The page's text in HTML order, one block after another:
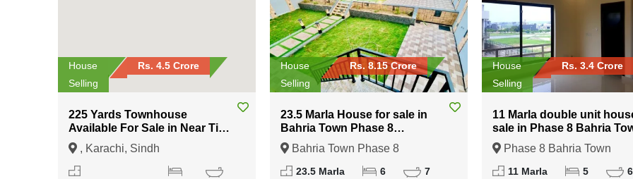
House
Rs. 4.5 Crore
Selling
225 Yards Townhouse
Available For Sale in Near Tipu
Sultan Road Karachi
, Karachi, Sindh
House
Rs. 8.15 Crore
Selling
23.5 Marla House for sale in
Bahria Town Phase 8
Islamabad
Bahria Town Phase 8
Islamabad, Islamabad, Federal
23.5 Marla 6 7
House
Rs. 3.4 Crore
Selling
11 Marla double unit
sale in Phase 8 Bahria
Islamabad
Phase 8 Bahria Town
Islamabad, Islamabad,
11 Marla 5 6